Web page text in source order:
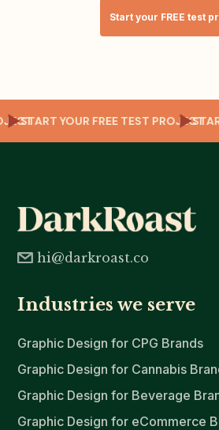
Start your FREE test
START YOUR FREE TEST PROJECT
hi@darkroast.co
Industries we serve
Graphic Design for CPG Brands
Graphic Design for Cannabis
Graphic Design for Beverage
Graphic Design for eCommerce